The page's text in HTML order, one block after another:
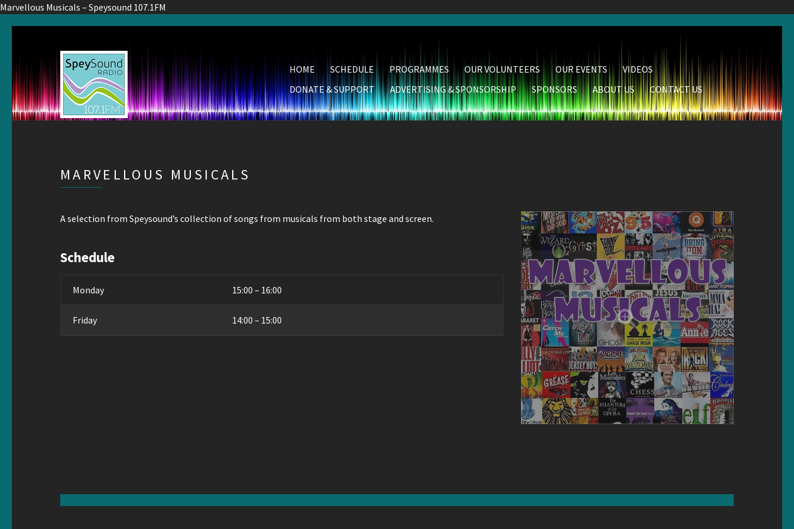
Marvellous Musicals – Speysound 107.1FM
HOME SCHEDULE PROGRAMMES OUR VOLUNTEERS OUR EVENTS
VIDEOS
DONATE & SUPPORT
ADVERTISING & SPONSORSHIP SPONSORS ABOUT US CONTACT US
MARVELLOUS MUSICALS
A selection from Speysound’s collection of songs from musicals from both stage and screen.
Schedule
Monday 15:00 – 16:00
Friday 14:00 – 15:00